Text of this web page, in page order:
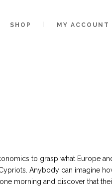
SHOP MY ACCOUNT
to grasp what Europe
Anybody can imagine
morning and discover that